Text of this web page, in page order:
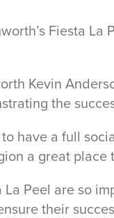
Fiesta
Kevin
the
have a full
a great place
La Peel are so
their